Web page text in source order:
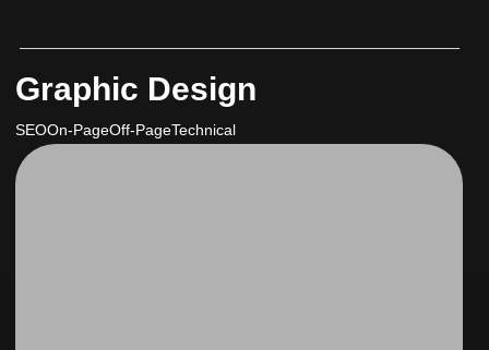
Graphic Design
SEOOn-PageOff-PageTechnical